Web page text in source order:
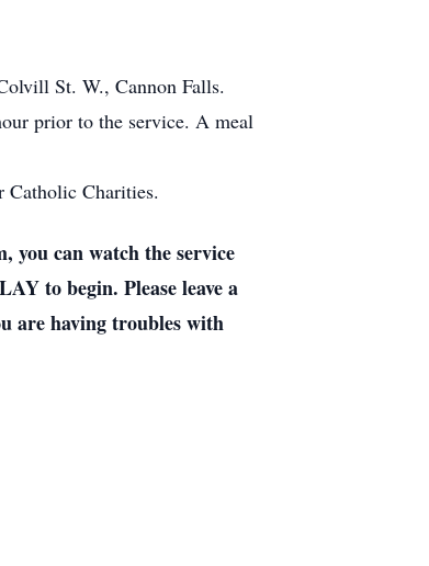
St. W., Cannon Falls.
prior to the service. A meal
Catholic Charities.
can watch the service
to begin. Please leave a
are having troubles with